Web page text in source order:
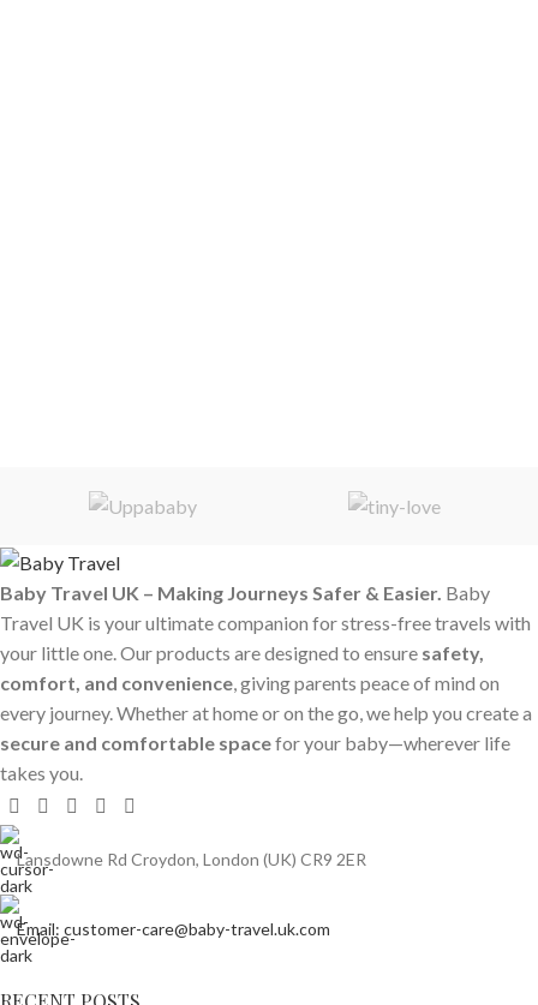
Baby Travel UK – Making Journeys Safer & Easier. Baby
Travel UK is your ultimate companion for stress-free travels with
your little one. Our products are designed to ensure safety,
comfort, and convenience, giving parents peace of mind on
every journey. Whether at home or on the go, we help you create a
secure and comfortable spacefor your baby—wherever life
takes you.
Lansdowne Rd Croydon, London (UK) CR9 2ER
Email: customer-care@baby-travel.uk.com